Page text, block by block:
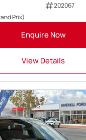
202067
Prix)
Enquire Now
View Details